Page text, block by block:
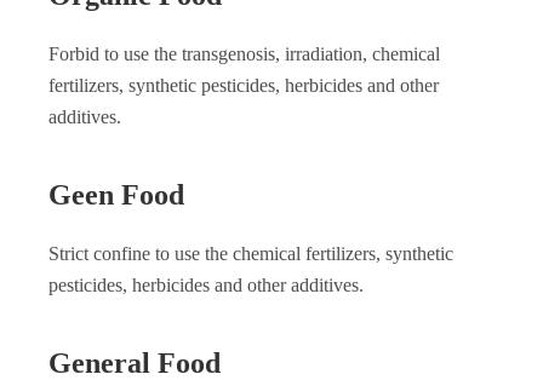
Forbid to use the transgenosis, irradiation, chemical
fertilizers, synthetic pesticides, herbicides and other
additives.
Geen Food
Strict confine to use the chemical fertilizers, synthetic
pesticides, herbicides and other additives.
General Food